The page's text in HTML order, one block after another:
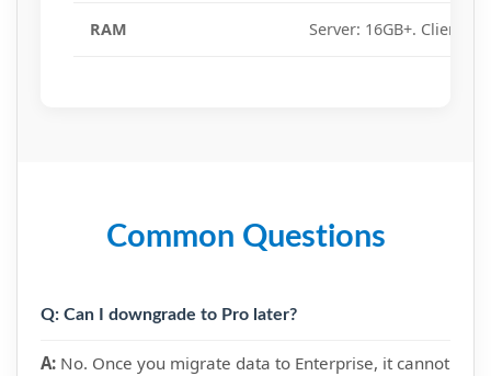
RAM Server: 16GB+. Client:
Common Questions
Q: Can I downgrade to Pro later?
A:No. Once you migrate data to Enterprise, it cannot